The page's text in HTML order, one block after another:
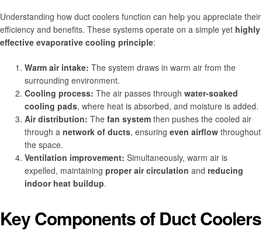
Understanding how duct coolers function can help you appreciate their
efficiency and benefits. These systems operate on a simple yet highly
effective evaporative cooling principle:
Warm air intake: The system draws in warm air from the
surrounding environment.
Cooling process: The air passes through water-soaked
cooling pads, where heat is absorbed, and moisture is added.
Air distribution: The fan system then pushes the cooled air
through a network of ducts, ensuring even airflow throughout
the space.
Ventilation improvement: Simultaneously, warm air is
expelled, maintaining proper air circulation and reducing
indoor heat buildup.
Key Components of Duct Coolers